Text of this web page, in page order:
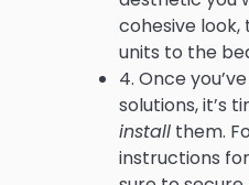
cohesive
units to the
4. Once
solutions, it’s
install them.
instructions